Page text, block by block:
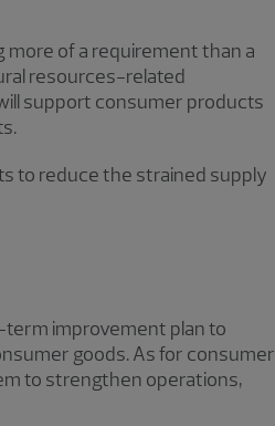
more of a requirement than a
resources-related
support consumer products
to reduce the strained supply
term improvement plan to
goods. As for consumer
to strengthen operations,